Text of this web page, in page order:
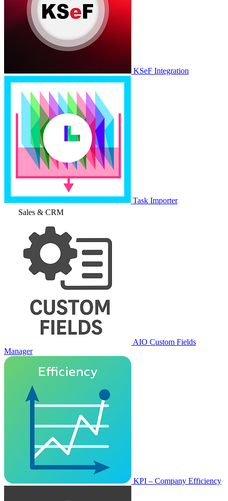
KSeF Integration
Task Importer
Sales & CRM
AIO Custom Fields
Manager
KPI – Company Efficiency